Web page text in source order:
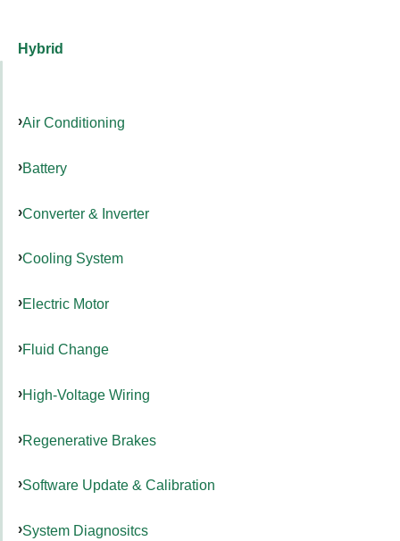
Hybrid
Air Conditioning
Battery
Converter & Inverter
Cooling System
Electric Motor
Fluid Change
High-Voltage Wiring
Regenerative Brakes
Software Update & Calibration
System Diagnositcs